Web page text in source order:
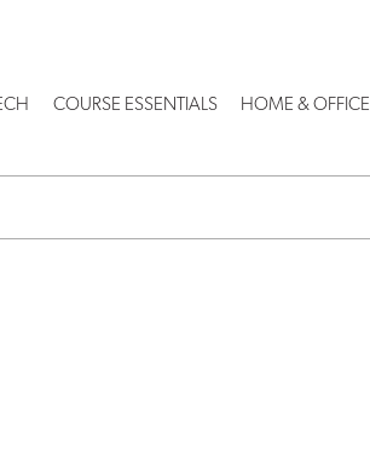
COURSE ESSENTIALS HOME & OFFICE